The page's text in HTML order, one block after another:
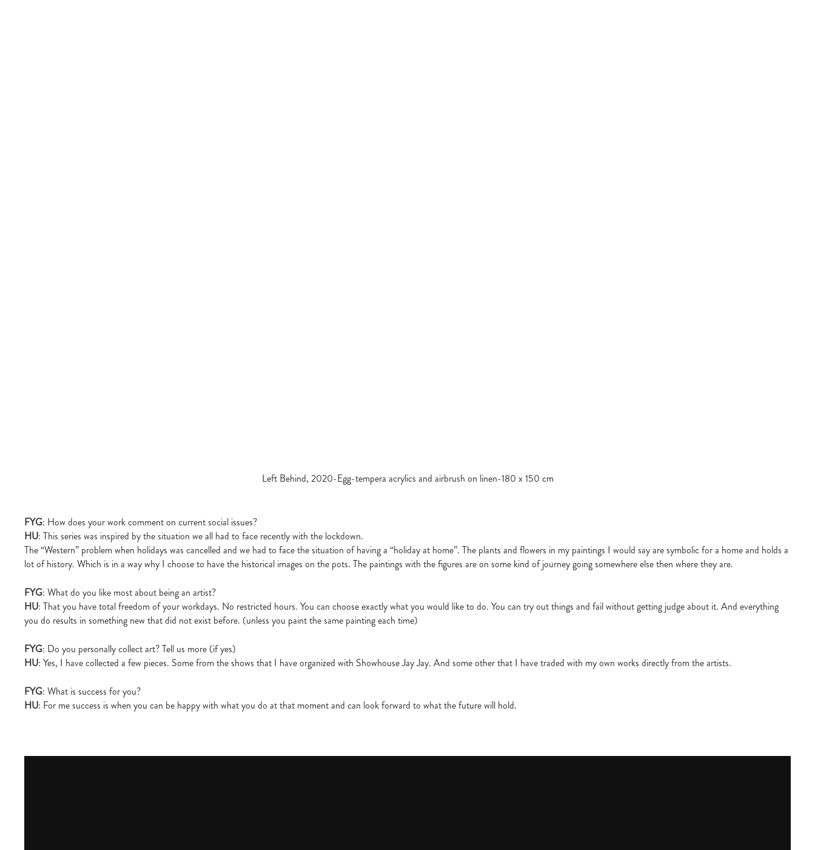
Left Behind, 2020-Egg-tempera acrylics and airbrush on linen-180 x 150 cm
FYG: How does your work comment on current social issues?
HU: This series was inspired by the situation we all had to face recently with the lockdown.
The “Western” problem when holidays was cancelled and we had to face the situation of having a “holiday at home”. The plants and flowers in my paintings I would say are symbolic for a home and holds a
lot of history. Which is in a way why I choose to have the historical images on the pots. The paintings with the figures are on some kind of journey going somewhere else then where they are.
FYG: What do you like most about being an artist?
HU: That you have total freedom of your workdays. No restricted hours. You can choose exactly what you would like to do. You can try out things and fail without getting judge about it. And everything
you do results in something new that did not exist before. (unless you paint the same painting each time)
FYG: Do you personally collect art? Tell us more (if yes)
HU: Yes, I have collected a few pieces. Some from the shows that I have organized with Showhouse Jay Jay. And some other that I have traded with my own works directly from the artists.
FYG: What is success for you?
HU: For me success is when you can be happy with what you do at that moment and can look forward to what the future will hold.